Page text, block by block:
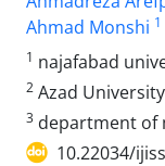
Ahmad Monshi 1
1 najafabad
2 Azad
3 department of
10.22034/